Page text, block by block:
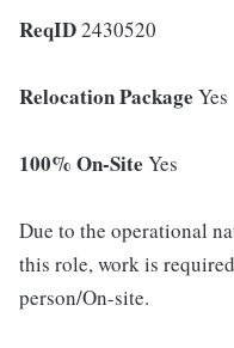
ReqID2430520
Relocation Package Yes
100% On-Site Yes
Due to the operational
this role, work is
person/On-site.